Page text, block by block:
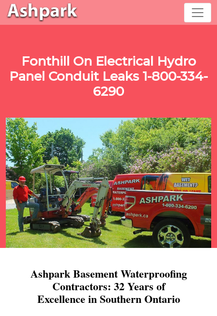
Fonthill On Electrical Hydro
Panel Conduit Leaks 1-800-334-
6290
Ashpark Basement Waterproofing
Contractors: 32 Years of
Excellence in Southern Ontario